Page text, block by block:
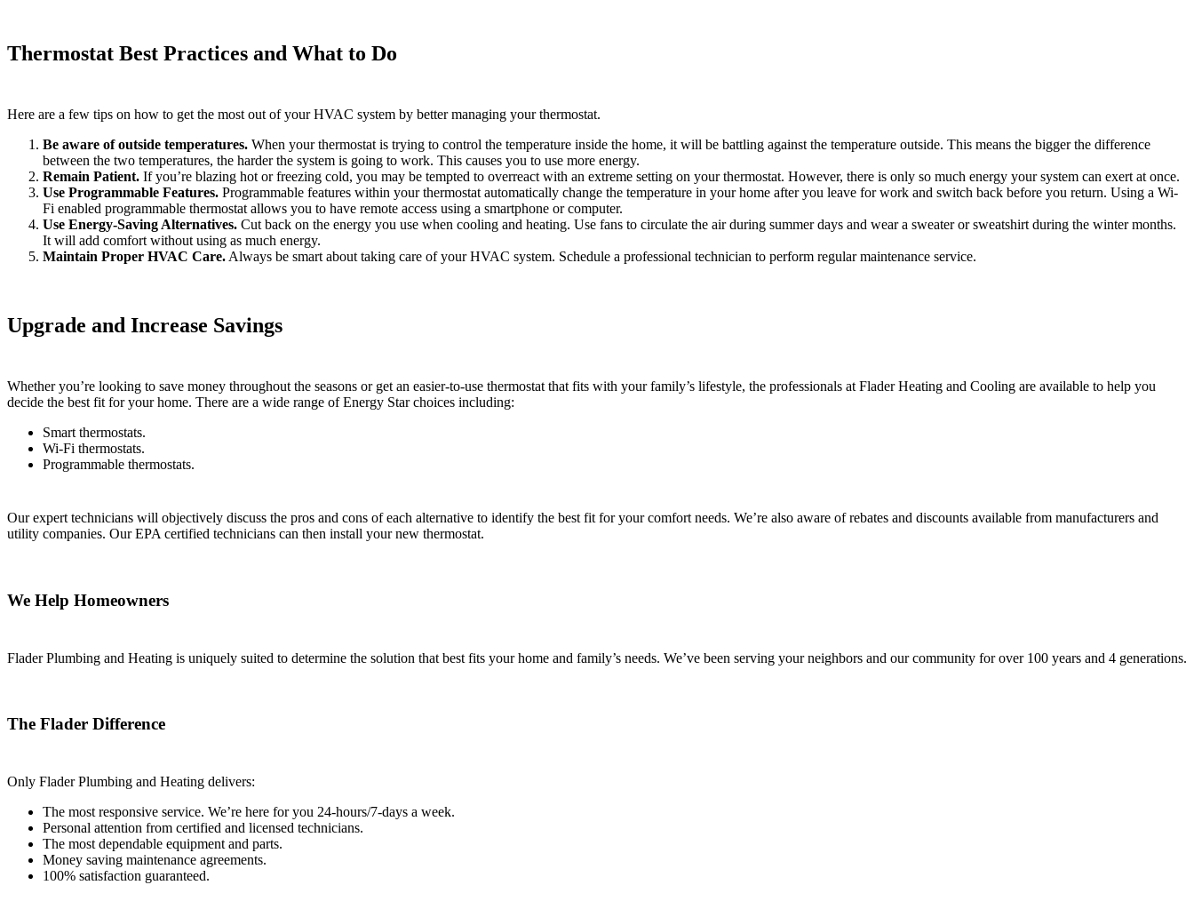
Thermostat Best Practices and What to Do
Here are a few tips on how to get the most out of your HVAC system by better managing your thermostat.
Be aware of outside temperatures. When your thermostat is trying to control the temperature inside the home, it will be battling against the temperature outside. This means the bigger the difference
between the two temperatures, the harder the system is going to work. This causes you to use more energy.
Remain Patient. If you’re blazing hot or freezing cold, you may be tempted to overreact with an extreme setting on your thermostat. However, there is only so much energy your system can exert at once.
Use Programmable Features. Programmable features within your thermostat automatically change the temperature in your home after you leave for work and switch back before you return. Using a Wi-
Fi enabled programmable thermostat allows you to have remote access using a smartphone or computer.
Use Energy-Saving Alternatives. Cut back on the energy you use when cooling and heating. Use fans to circulate the air during summer days and wear a sweater or sweatshirt during the winter months.
It will add comfort without using as much energy.
Maintain Proper HVAC Care. Always be smart about taking care of your HVAC system. Schedule a professional technician to perform regular maintenance service.
Upgrade and Increase Savings
Whether you’re looking to save money throughout the seasons or get an easier-to-use thermostat that fits with your family’s lifestyle, the professionals at Flader Heating and Cooling are available to help you
decide the best fit for your home. There are a wide range of Energy Star choices including:
Smart thermostats.
Wi-Fi thermostats.
Programmable thermostats.
Our expert technicians will objectively discuss the pros and cons of each alternative to identify the best fit for your comfort needs. We’re also aware of rebates and discounts available from manufacturers and
utility companies. Our EPA certified technicians can then install your new thermostat.
We Help Homeowners
Flader Plumbing and Heating is uniquely suited to determine the solution that best fits your home and family’s needs. We’ve been serving your neighbors and our community for over 100 years and 4 generations.
The Flader Difference
Only Flader Plumbing and Heating delivers:
The most responsive service. We’re here for you 24-hours/7-days a week.
Personal attention from certified and licensed technicians.
The most dependable equipment and parts.
Money saving maintenance agreements.
100% satisfaction guaranteed.